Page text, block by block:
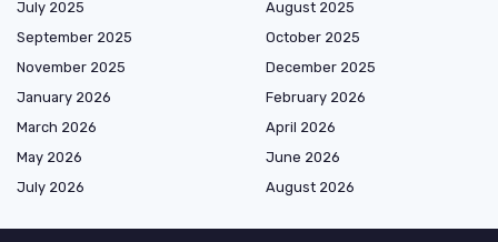
July 2025
August 2025
September 2025
October 2025
November 2025
December 2025
January 2026
February 2026
March 2026
April 2026
May 2026
June 2026
July 2026
August 2026